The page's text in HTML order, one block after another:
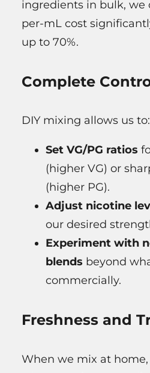
ingredients in bulk, we
per-mL cost
up to 70%.
Complete
DIY mixing allows us to:
Set VG/PG ratios
(higher VG) or
(higher PG).
Adjust nicotine
our desired
Experiment with
blends beyond
commercially.
Freshness and
When we mix at